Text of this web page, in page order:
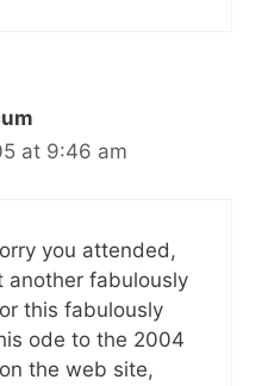
at 9:46 am
you attended,
another fabulously
this fabulously
ode to the 2004
the web site,